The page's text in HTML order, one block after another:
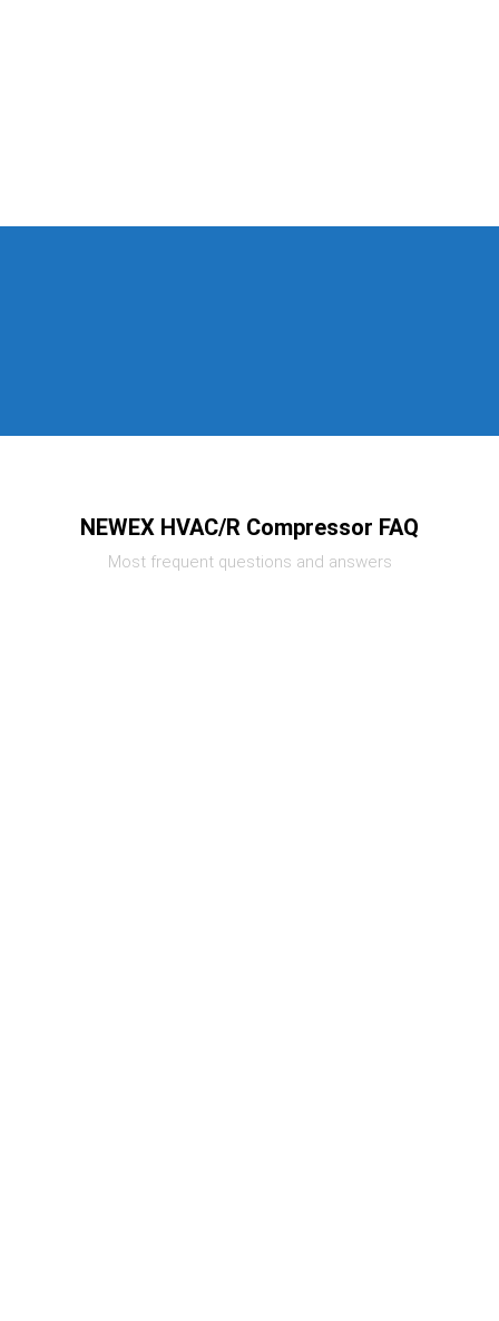
NEWEX HVAC/R Compressor FAQ
Most frequent questions and answers